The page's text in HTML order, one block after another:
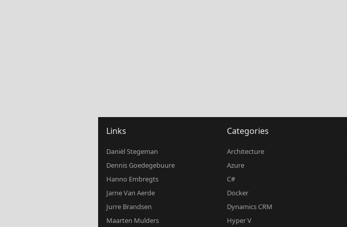
Links
Daniël Stegeman
Dennis Goedegebuure
Hanno Embregts
Jarne Van Aerde
Jurre Brandsen
Maarten Mulders
Categories
Architecture
Azure
C#
Docker
Dynamics CRM
Hyper V